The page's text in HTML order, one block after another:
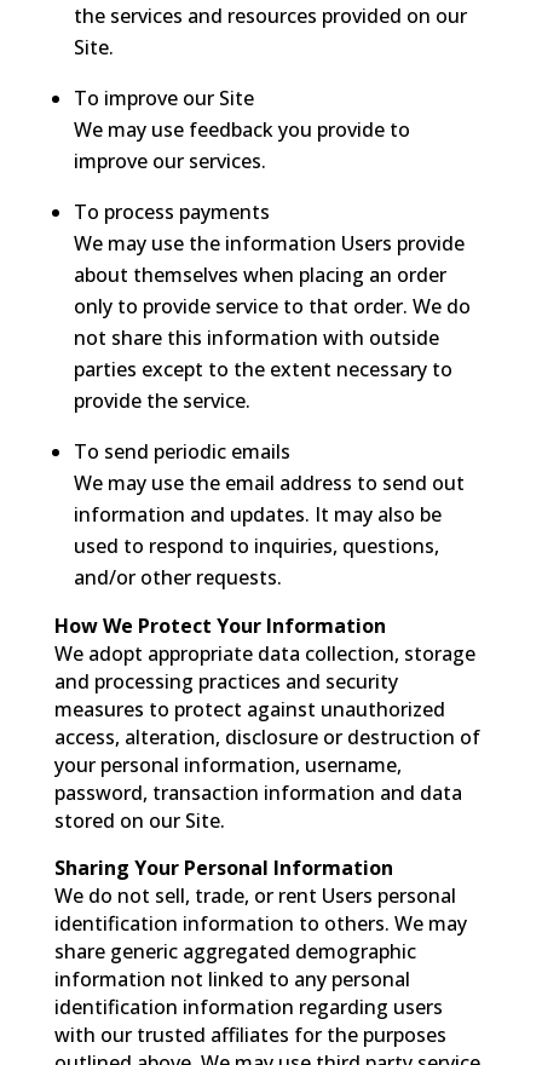
the services and resources provided on our
Site.
To improve our Site
We may use feedback you provide to
improve our services.
To process payments
We may use the information Users provide
about themselves when placing an order
only to provide service to that order. We do
not share this information with outside
parties except to the extent necessary to
provide the service.
To send periodic emails
We may use the email address to send out
information and updates. It may also be
used to respond to inquiries, questions,
and/or other requests.
How We Protect Your Information
We adopt appropriate data collection, storage
and processing practices and security
measures to protect against unauthorized
access, alteration, disclosure or destruction of
your personal information, username,
password, transaction information and data
stored on our Site.
Sharing Your Personal Information
We do not sell, trade, or rent Users personal
identification information to others. We may
share generic aggregated demographic
information not linked to any personal
identification information regarding users
with our trusted affiliates for the purposes